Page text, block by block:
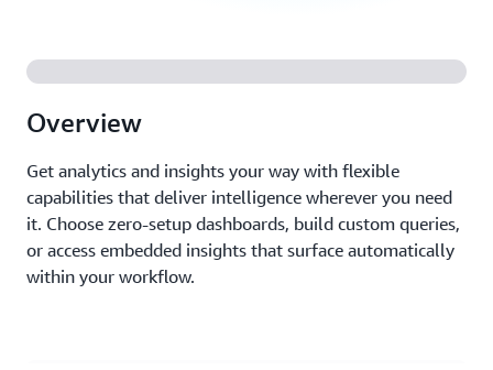
Overview
Get analytics and insights your way with flexible
capabilities that deliver intelligence wherever you need
it. Choose zero-setup dashboards, build custom queries,
or access embedded insights that surface automatically
within your workflow.